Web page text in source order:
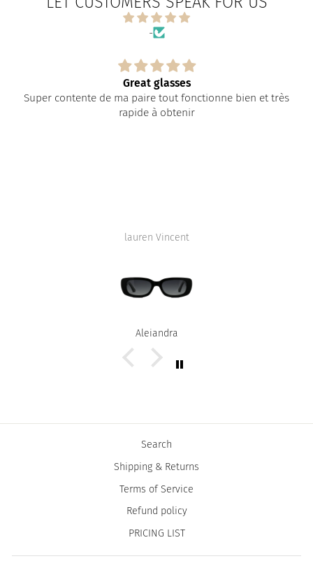
-
Great glasses
Super contente de ma paire tout fonctionne bien et très
rapide à obtenir
lauren Vincent
Alejandra
Search
Shipping & Returns
Terms of Service
Refund policy
PRICING LIST